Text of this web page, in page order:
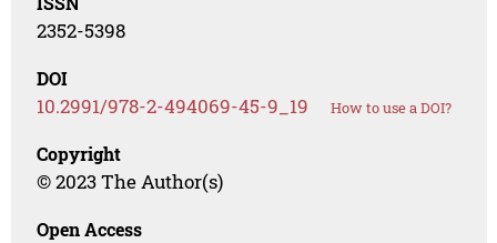
2352-5398
DOI
10.2991/978-2-494069-45-9_19 How to use a DOI?
Copyright
© 2023 The Author(s)
Open Access